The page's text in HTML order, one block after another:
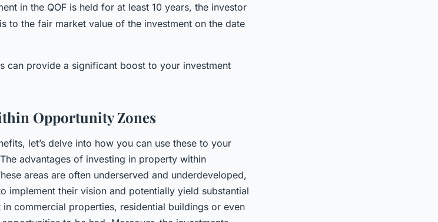
in the QOF is held for at least 10 years, the investor
to the fair market value of the investment on the date
can provide a significant boost to your investment
Opportunity Zones
let’s delve into how you can use these to your
advantages of investing in property within
areas are often underserved and underdeveloped,
implement their vision and potentially yield substantial
commercial properties, residential buildings or even